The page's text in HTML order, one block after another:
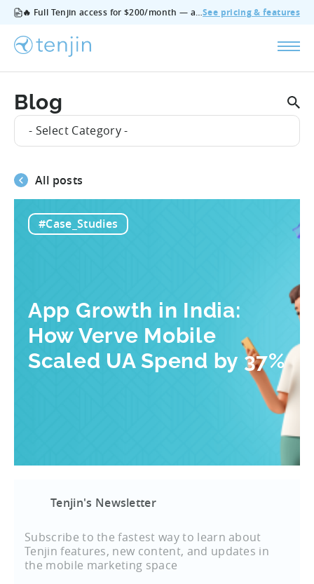
🔥 Full Tenjin access for $200/month — all features, no add‑ons, cancel anytime.See pricing & features
Blog
- Select Category -
All posts
#Case_Studies
App Growth in India:
How Verve Mobile
Scaled UA Spend by 37%
Tenjin's Newsletter
Subscribe to the fastest way to learn about
Tenjin features, new content, and updates in
the mobile marketing space